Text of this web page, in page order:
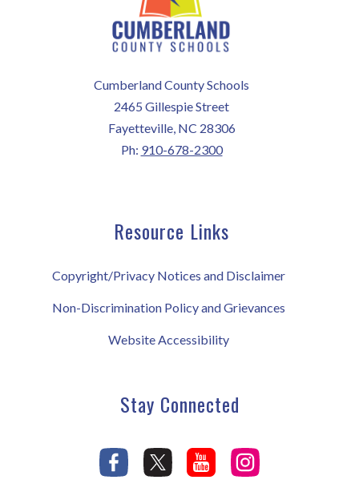
Cumberland County Schools
2465 Gillespie Street
Fayetteville, NC 28306
Ph: 910-678-2300
Resource Links
Copyright/Privacy Notices and Disclaimer
Non-Discrimination Policy and Grievances
Website Accessibility
Stay Connected